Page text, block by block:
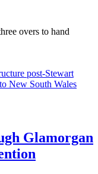
overs to hand
post-Stewart
New South Wales
Glamorgan